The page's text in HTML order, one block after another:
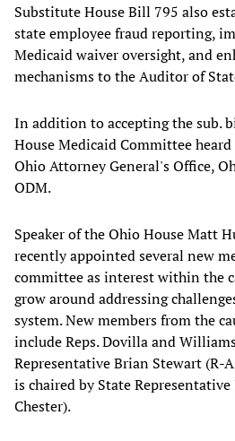
Substitute House Bill 795 also
state employee fraud reporting,
Medicaid waiver oversight, and
mechanisms to the Auditor of
In addition to accepting the sub.
House Medicaid Committee
Ohio Attorney General's Office,
ODM.
Speaker of the Ohio House Matt
recently appointed several new
committee as interest within the
grow around addressing
system. New members from the
include Reps. Dovilla and
Representative Brian Stewart (R-
is chaired by State Representative
Chester).